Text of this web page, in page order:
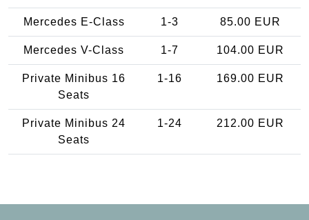
Mercedes E-Class 1-3 85.00 EUR
Mercedes V-Class 1-7 104.00 EUR
Private Minibus 16
Seats
1-16 169.00 EUR
Private Minibus 24
Seats
1-24 212.00 EUR